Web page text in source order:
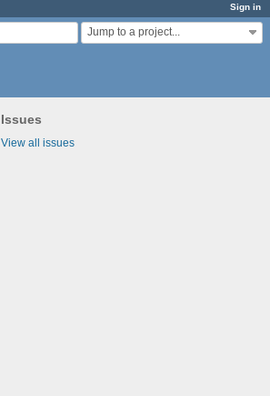
Sign in
Jump to a project...
Issues
View all issues